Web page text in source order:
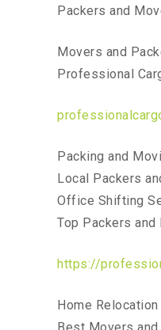
Packers and
Movers and
Professional
Packing and
Local Packers
Office Shifting
Top Packers
https://
Home